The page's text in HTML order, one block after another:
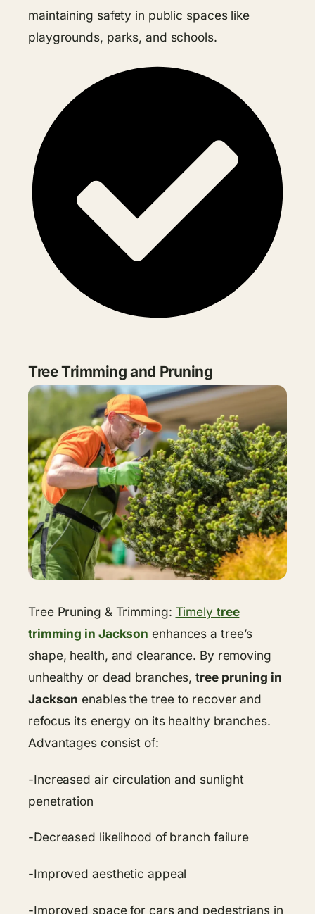
maintaining safety in public spaces like
playgrounds, parks, and schools.
Tree Trimming and Pruning
Tree Pruning & Trimming: Timely tree
trimming in Jackson enhances a tree’s
shape, health, and clearance. By removing
unhealthy or dead branches, tree pruning in
Jackson enables the tree to recover and
refocus its energy on its healthy branches.
Advantages consist of:
-Increased air circulation and sunlight
penetration
-Decreased likelihood of branch failure
-Improved aesthetic appeal
-Improved space for cars and pedestrians in